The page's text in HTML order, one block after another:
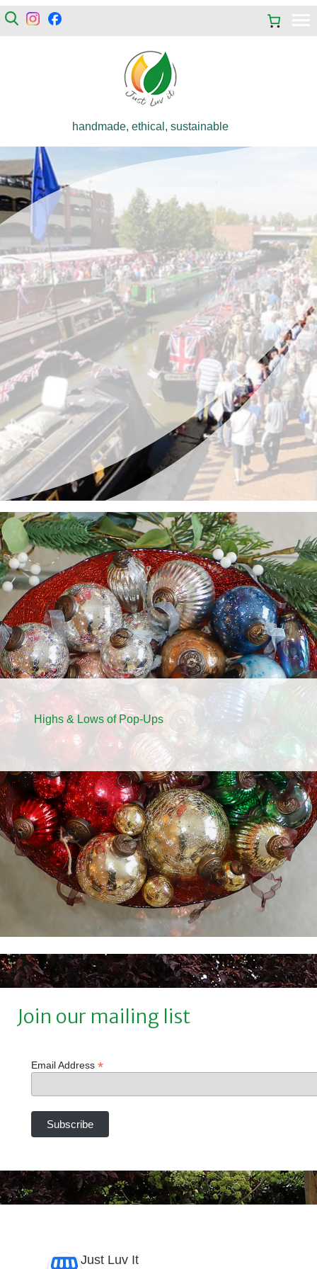
handmade, ethical, sustainable
Highs & Lows of Pop-Ups
Join our mailing list
Email Address *
Just Luv It